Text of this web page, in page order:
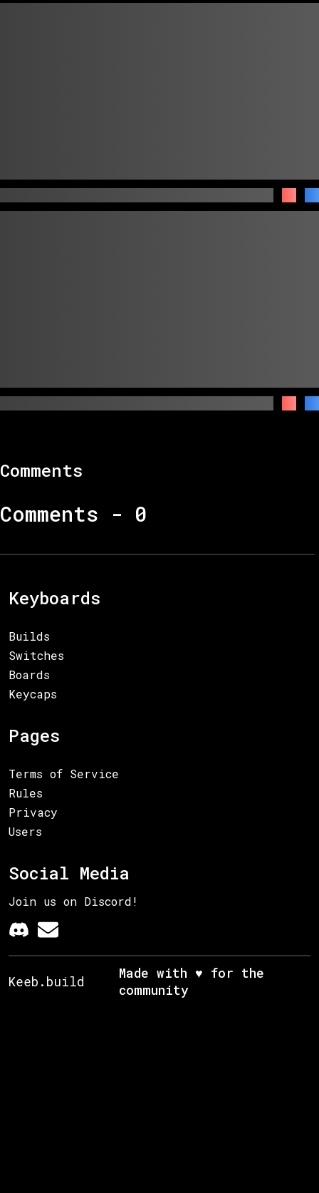
Comments
Comments - 0
Keyboards
Builds
Switches
Boards
Keycaps
Pages
Terms of Service
Rules
Privacy
Users
Social Media
Join us on Discord!
Keeb.build
Made with ♥ for the
community